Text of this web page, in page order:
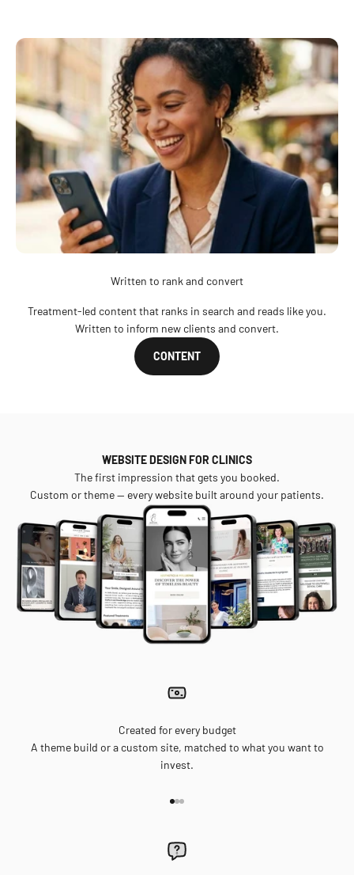
Written to rank and convert
Treatment-led content that ranks in search and reads like you.
Written to inform new clients and convert.
CONTENT
WEBSITE DESIGN FOR CLINICS
The first impression that gets you booked.
Custom or theme — every website built around your patients.
Created for every budget
A theme build or a custom site, matched to what you want to
invest.